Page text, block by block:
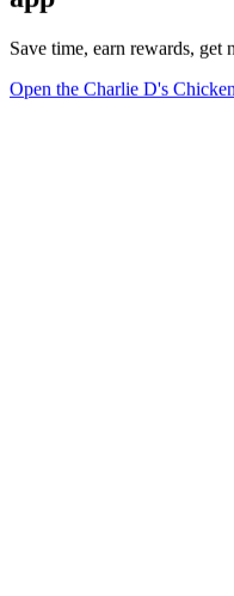
Save time, earn rewards, get
Open the Charlie D's